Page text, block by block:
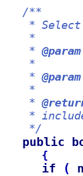
/**
*
    *
    *
@param
    *
    *
@param
    *
    *
*
    */
public
{
if (